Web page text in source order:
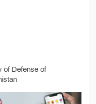
of Defense of